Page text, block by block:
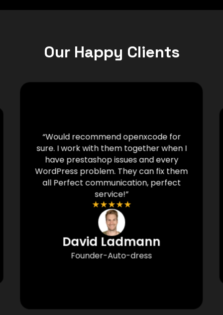
Our Happy Clients
“Would recommend openxcode for
sure. I work with them together when I
have prestashop issues and every
WordPress problem. They can fix them
all Perfect communication, perfect
service!”
★★★★★
David Ladmann
Founder-Auto-dress